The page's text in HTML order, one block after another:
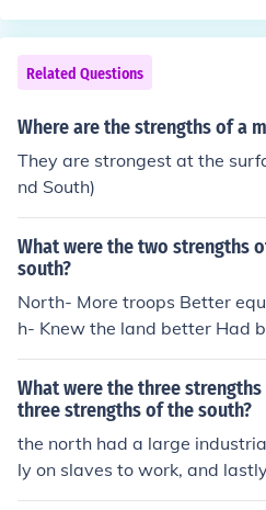
ause they wanted to win so
way of life which was slavery.
Related Questions
Where are the strengths of a
They are strongest at the
nd South)
What were the two strengths
south?
North- More troops Better
h- Knew the land better Had
What were the three
three strengths of the south?
the north had a large
ly on slaves to work, and
ple. the south basically had